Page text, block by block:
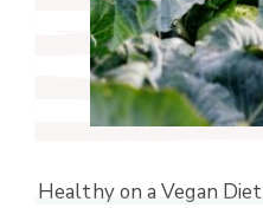
Healthy on a Vegan Diet